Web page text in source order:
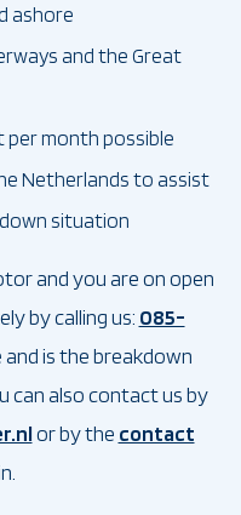
ashore
and the Great
per month possible
Netherlands to assist
situation
and you are on open
by calling us: 085-
and is the breakdown
can also contact us by
or by the contact